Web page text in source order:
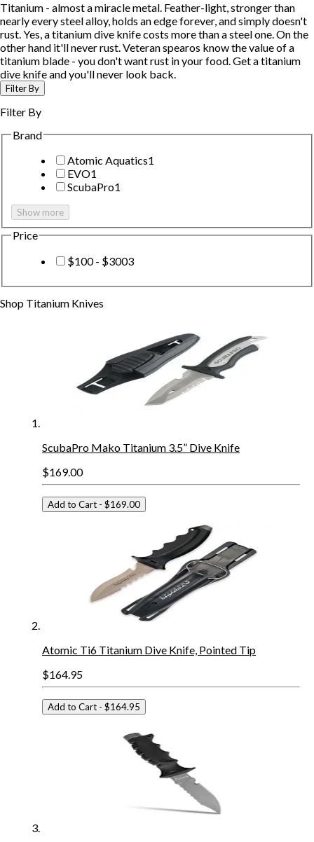
Titanium - almost a miracle metal. Feather-light, stronger than
nearly every steel alloy, holds an edge forever, and simply doesn't
rust. Yes, a titanium dive knife costs more than a steel one. On the
other hand it'll never rust. Veteran spearos know the value of a
titanium blade - you don't want rust in your food. Get a titanium
dive knife and you'll never look back.
Filter By
Filter By
Brand
Atomic Aquatics1
EVO1
ScubaPro1
Show more
Price
$100 - $3003
Shop Titanium Knives
ScubaPro Mako Titanium 3.5” Dive Knife
$169.00
Add to Cart - $169.00
Atomic Ti6 Titanium Dive Knife, Pointed Tip
$164.95
Add to Cart - $164.95